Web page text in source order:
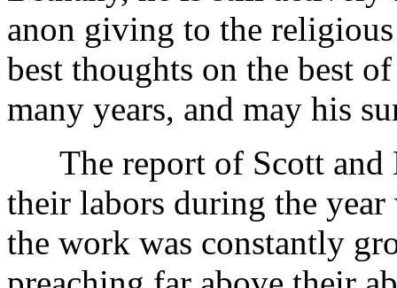
anon giving to the
best thoughts on the best
many years, and may his
The report of Scott and
their labors during the
the work was constantly